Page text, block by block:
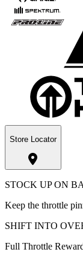
Store Locator
STOCK UP ON
Keep the throttle
SHIFT INTO
Full Throttle